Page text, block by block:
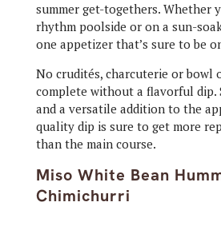
summer get-togethers. Whether
rhythm poolside or on a sun-
one appetizer that’s sure to be
No crudités, charcuterie or bowl
complete without a flavorful dip.
and a versatile addition to the
quality dip is sure to get more
than the main course.
Miso White Bean
Chimichurri